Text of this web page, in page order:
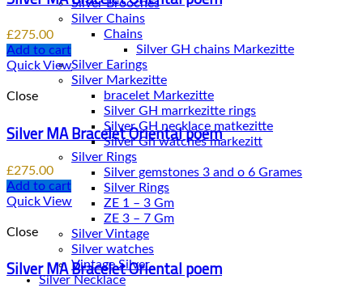
Silver Brooches
Silver Chains
Chains
Silver Earings
Silver Markezitte
bracelet Markezitte
Silver GH marrkezitte rings
Silver Gh watches markezitt
Silver Rings
Silver gemstones 3 and o 6 Grames
Silver Rings
ZE 1 – 3 Gm
ZE 3 – 7 Gm
Silver Vintage
Silver watches
Vintage Silver
Silver Necklace
£275.00
Add to cart
Quick View
Close
Silver MA Bracelet Oriental poem
£275.00
Add to cart
Quick View
Close
Silver MA Bracelet Oriental poem